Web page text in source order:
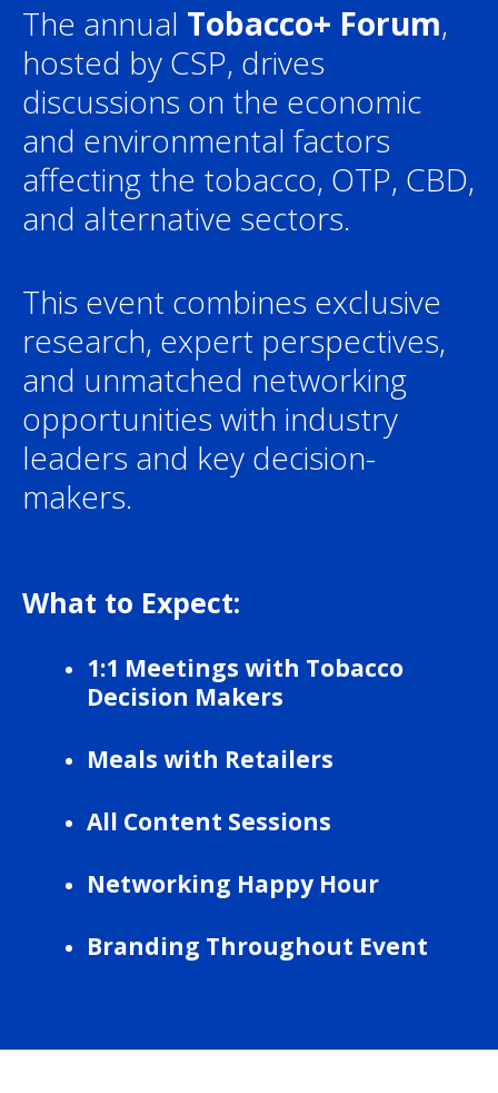
The annual Tobacco+ Forum,
hosted by CSP, drives
discussions on the economic
and environmental factors
affecting the tobacco, OTP, CBD,
and alternative sectors.
This event combines exclusive
research, expert perspectives,
and unmatched networking
opportunities with industry
leaders and key decision-
makers.
What to Expect:
1:1 Meetings with Tobacco
Decision Makers
Meals with Retailers
All Content Sessions
Networking Happy Hour
Branding Throughout Event